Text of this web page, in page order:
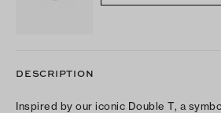
DESCRIPTION
Inspired by our iconic Double T, a